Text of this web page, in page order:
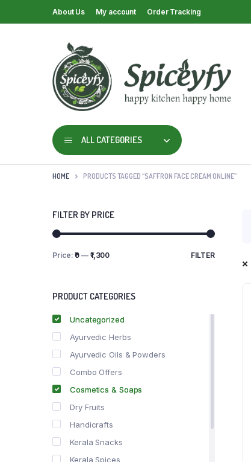
About Us My account Order Tracking
ALL CATEGORIES
HOME PRODUCTS TAGGED “SAFFRON FACE CREAM ONLINE”
FILTER BY PRICE
FILTER
Price:₹0 — ₹1,300
PRODUCT CATEGORIES
Uncategorized
Ayurvedic Herbs
Ayurvedic Oils & Powders
Combo Offers
Cosmetics & Soaps
Dry Fruits
Handicrafts
Kerala Snacks
Kerala Spices